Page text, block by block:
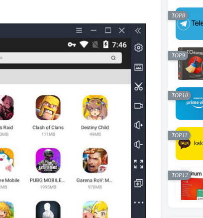
TOP8
TOP9
TOP10
TOP11
TOP12